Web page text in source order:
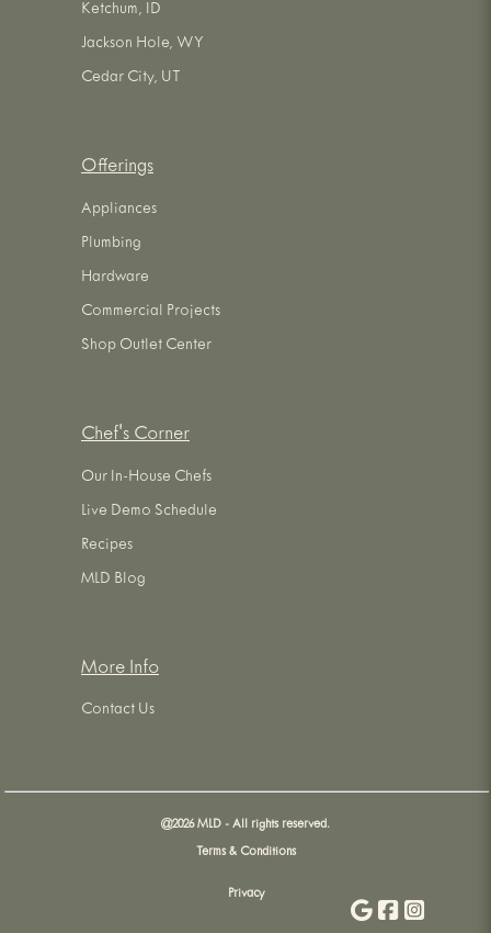
Ketchum, ID
Jackson Hole, WY
Cedar City, UT
Offerings
Appliances
Plumbing
Hardware
Commercial Projects
Shop Outlet Center
Chef's Corner
Our In-House Chefs
Live Demo Schedule
Recipes
MLD Blog
More Info
Contact Us
@2026MLD - All rights reserved.
Terms & Conditions
Privacy